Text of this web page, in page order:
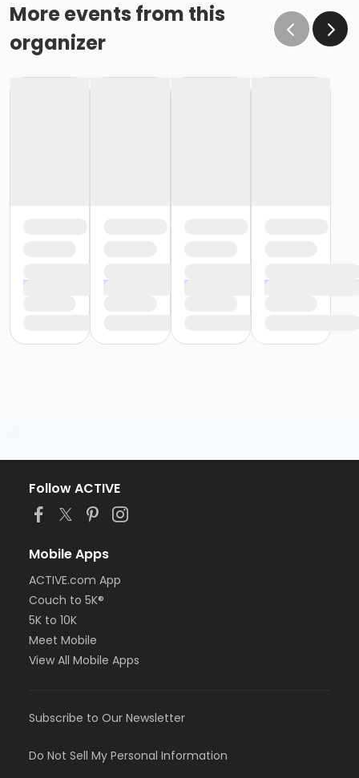
More events from this
organizer
Follow ACTIVE
Mobile Apps
ACTIVE.com App
Couch to 5K®
5K to 10K
Meet Mobile
View All Mobile Apps
Subscribe to Our Newsletter
Do Not Sell My Personal Information